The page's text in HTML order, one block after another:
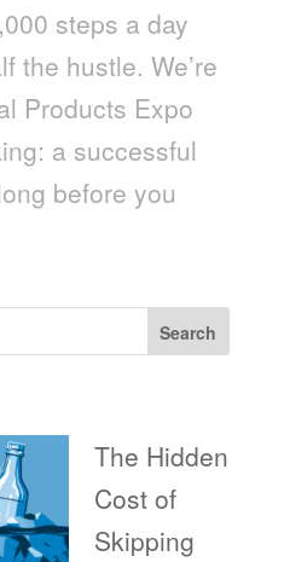
steps a day
the hustle. We’re
Products Expo
a successful
before you
Search
The Hidden
Cost of
Skipping